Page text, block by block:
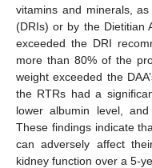
vitamins and minerals,
(DRIs) or by the Dietitian
exceeded the DRI
more than 80% of the
weight exceeded the
the RTRs had a
lower albumin level,
These findings indicate
can adversely affect
kidney function over a 5-